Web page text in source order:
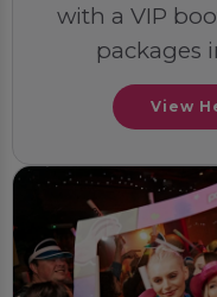
with a VIP
packages
View